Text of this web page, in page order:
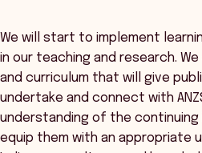
We will start to implement
in our teaching and research.
and curriculum that will give
undertake and connect with
understanding of the continuing
equip them with an appropriate